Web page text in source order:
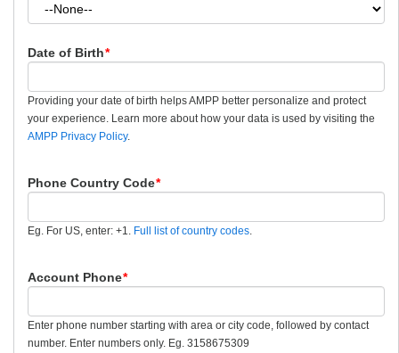
Date of Birth*
Providing your date of birth helps AMPP better personalize and protect
your experience. Learn more about how your data is used by visiting the
AMPP Privacy Policy.
Phone Country Code*
Eg. For US, enter: +1. Full list of country codes.
Account Phone*
Enter phone number starting with area or city code, followed by contact
number. Enter numbers only. Eg. 3158675309